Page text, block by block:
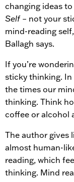
changing ideas
Self– not your
mind-reading
Ballagh says.
If you’re
sticky thinking. In
the times our
thinking. Think
coffee or alcohol
The author gives
almost human-
reading, which
thinking. Mind